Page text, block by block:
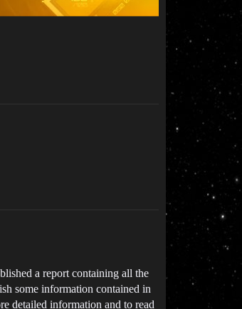
a report containing all the
some information contained in
detailed information and to read